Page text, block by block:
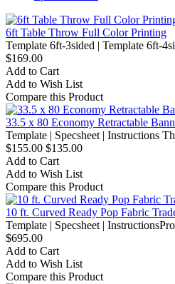
6ft Table Throw Full Color Printing
Template 6ft-3sided | Template 6ft-
$169.00
Add to Cart
Add to Wish List
Compare this Product
33.5 x 80 Economy Retractable
Template | Specsheet | Instructions
$155.00 $135.00
Add to Cart
Add to Wish List
Compare this Product
10 ft. Curved Ready Pop Fabric
Template | Specsheet |
$695.00
Add to Cart
Add to Wish List
Compare this Product